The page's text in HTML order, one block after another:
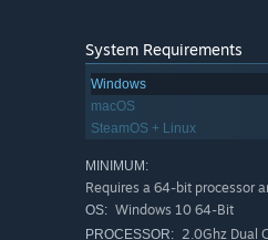
System Requirements
Windows
macOS
SteamOS + Linux
MINIMUM:
Requires a 64-bit processor
OS: Windows 10 64-Bit
PROCESSOR: 2.0Ghz Dual